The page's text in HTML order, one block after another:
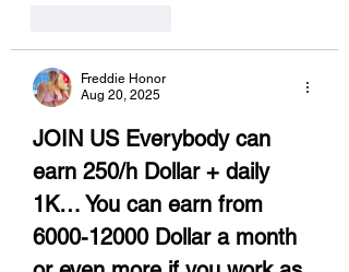
Freddie Honor
Aug 20, 2025
JOIN US Everybody can
earn 250/h Dollar + daily
1K… You can earn from
6000-12000 Dollar a month